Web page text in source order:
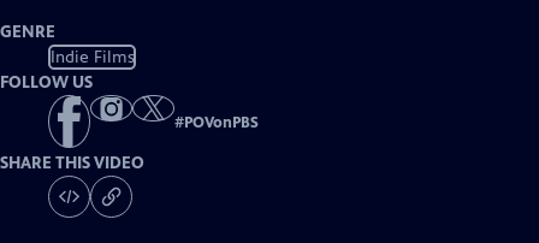
GENRE
Indie Films
FOLLOW US
#POVonPBS
SHARE THIS VIDEO